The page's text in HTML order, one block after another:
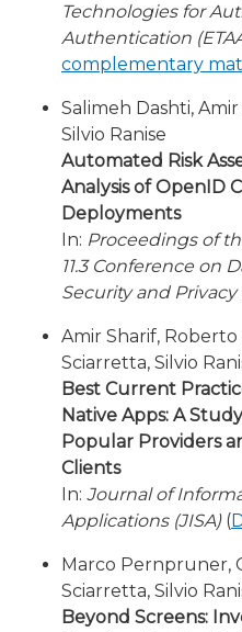
Technologies for
Authentication
complementary
Salimeh Dashti,
Silvio Ranise
Automated Risk
Analysis of OpenID
Deployments
In: Proceedings of
11.3 Conference on
Security and Privacy
Amir Sharif, Roberto
Sciarretta, Silvio
Best Current
Native Apps: A
Popular Providers
Clients
In: Journal of
Applications (JISA)(
Marco Pernpruner,
Sciarretta, Silvio
Beyond Screens: